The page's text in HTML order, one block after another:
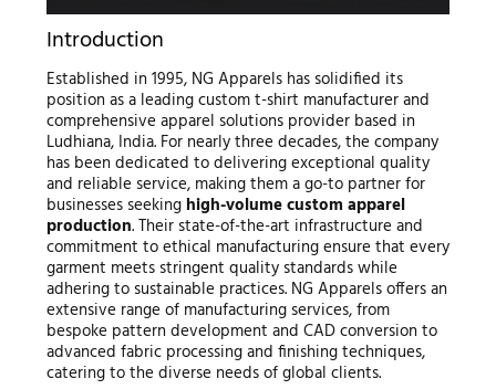
Introduction
Established in 1995, NG Apparels has solidified its
position as a leading custom t-shirt manufacturer and
comprehensive apparel solutions provider based in
Ludhiana, India. For nearly three decades, the company
has been dedicated to delivering exceptional quality
and reliable service, making them a go-to partner for
businesses seeking high-volume custom apparel
production. Their state-of-the-art infrastructure and
commitment to ethical manufacturing ensure that every
garment meets stringent quality standards while
adhering to sustainable practices. NG Apparels offers an
extensive range of manufacturing services, from
bespoke pattern development and CAD conversion to
advanced fabric processing and finishing techniques,
catering to the diverse needs of global clients.